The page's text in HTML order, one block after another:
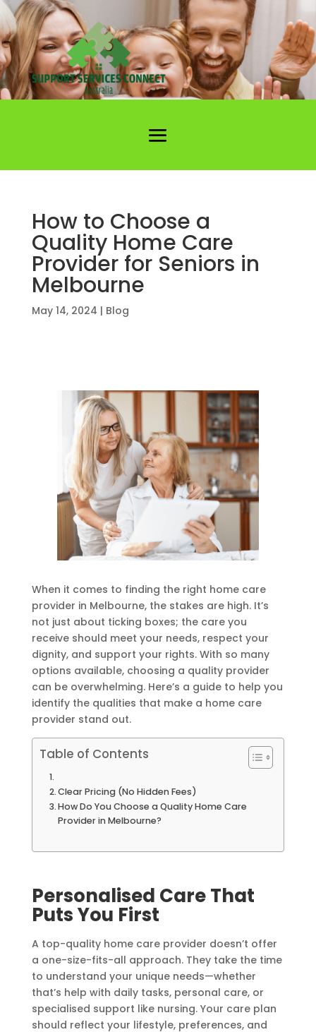
How to Choose a
Quality Home Care
Provider for Seniors in
Melbourne
May 14, 2024 | Blog
When it comes to finding the right home care
provider in Melbourne, the stakes are high. It’s
not just about ticking boxes; the care you
receive should meet your needs, respect your
dignity, and support your rights. With so many
options available, choosing a quality provider
can be overwhelming. Here’s a guide to help you
identify the qualities that make a home care
provider stand out.
Table of Contents
Clear Pricing (No Hidden Fees)
How Do You Choose a Quality Home Care
Provider in Melbourne?
Personalised Care That
Puts You First
A top-quality home care provider doesn’t offer
a one-size-fits-all approach. They take the time
to understand your unique needs—whether
that’s help with daily tasks, personal care, or
specialised support like nursing. Your care plan
should reflect your lifestyle, preferences, and